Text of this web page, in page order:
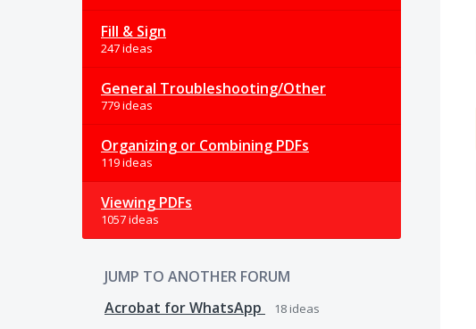
Fill & Sign
247 ideas
General Troubleshooting/Other
779 ideas
Organizing or Combining PDFs
119 ideas
Viewing PDFs
1057 ideas
JUMP TO ANOTHER FORUM
Acrobat for WhatsApp
18 ideas